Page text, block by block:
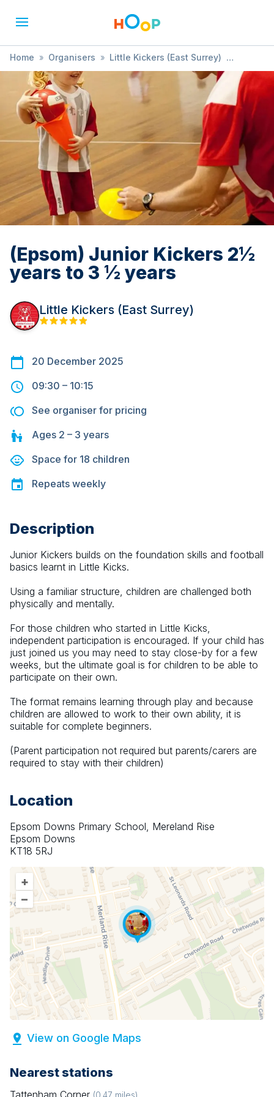
Home » Organisers » Little Kickers (East Surrey)
»
(Epsom) Junior Kickers 2½ years to 3 ½ years
(Epsom) Junior Kickers 2½
years to 3 ½ years
Little Kickers (East Surrey)
20 December 2025
09:30 – 10:15
See organiser for pricing
Ages 2 – 3 years
Space for 18 children
Repeats weekly
Description
Junior Kickers builds on the foundation skills and football
basics learnt in Little Kicks.
Using a familiar structure, children are challenged both
physically and mentally.
For those children who started in Little Kicks,
independent participation is encouraged. If your child has
just joined us you may need to stay close-by for a few
weeks, but the ultimate goal is for children to be able to
participate on their own.
The format remains learning through play and because
children are allowed to work to their own ability, it is
suitable for complete beginners.
(Parent participation not required but parents/carers are
required to stay with their children)
Location
Epsom Downs Primary School, Mereland Rise
Epsom Downs
KT18 5RJ
+
–
View on Google Maps
Nearest stations
(0.47 miles)